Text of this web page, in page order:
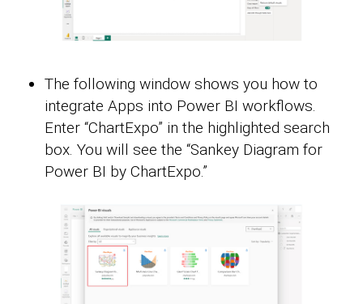
The following window shows you how to
integrate Apps into Power BI workflows.
Enter “ChartExpo” in the highlighted search
box. You will see the “Sankey Diagram for
Power BI by ChartExpo.”